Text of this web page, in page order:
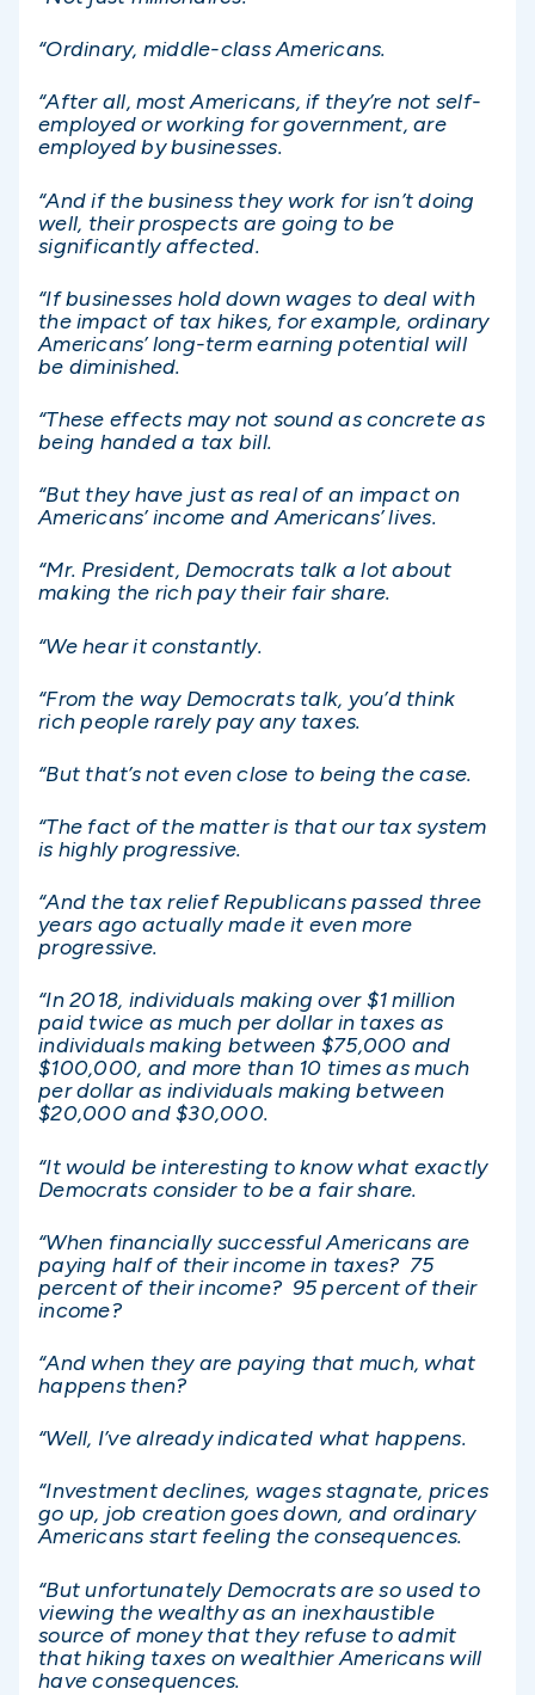
“Ordinary, middle-class Americans.
“After all, most Americans, if they’re not self-
employed or working for government, are
employed by businesses.
“And if the business they work for isn’t doing
well, their prospects are going to be
significantly affected.
“If businesses hold down wages to deal with
the impact of tax hikes, for example, ordinary
Americans’ long-term earning potential will
be diminished.
“These effects may not sound as concrete as
being handed a tax bill.
“But they have just as real of an impact on
Americans’ income and Americans’ lives.
“Mr. President, Democrats talk a lot about
making the rich pay their fair share.
“We hear it constantly.
“From the way Democrats talk, you’d think
rich people rarely pay any taxes.
“But that’s not even close to being the case.
“The fact of the matter is that our tax system
is highly progressive.
“And the tax relief Republicans passed three
years ago actually made it even more
progressive.
“In 2018, individuals making over $1 million
paid twice as much per dollar in taxes as
individuals making between $75,000 and
$100,000, and more than 10 times as much
per dollar as individuals making between
$20,000 and $30,000.
“It would be interesting to know what exactly
Democrats consider to be a fair share.
“When financially successful Americans are
paying half of their income in taxes? 75
percent of their income? 95 percent of their
income?
“And when they are paying that much, what
happens then?
“Well, I’ve already indicated what happens.
“Investment declines, wages stagnate, prices
go up, job creation goes down, and ordinary
Americans start feeling the consequences.
“But unfortunately Democrats are so used to
viewing the wealthy as an inexhaustible
source of money that they refuse to admit
that hiking taxes on wealthier Americans will
have consequences.